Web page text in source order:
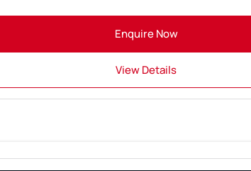
Enquire Now
View Details